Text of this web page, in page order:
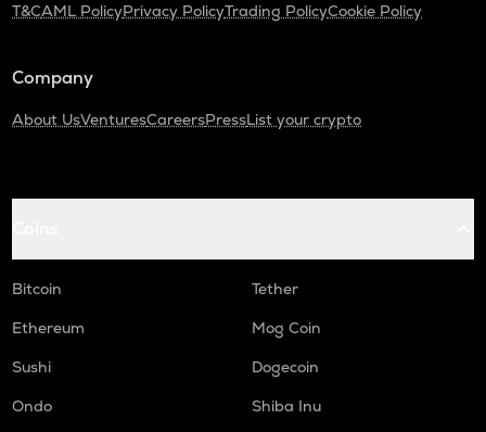
T&CAML PolicyPrivacy PolicyTrading PolicyCookie Policy
Company
About UsVenturesCareersPressList your crypto
Bitcoin
Tether
Ethereum
Mog Coin
Sushi
Dogecoin
Ondo
Shiba Inu